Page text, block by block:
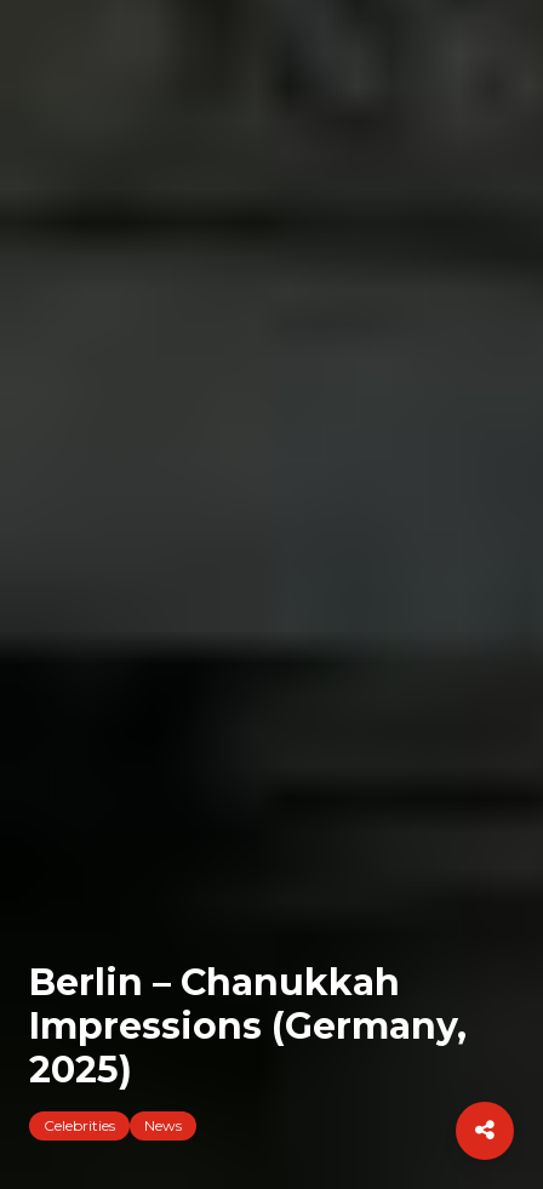
Berlin – Chanukkah
Impressions (Germany,
2025)
Celebrities News